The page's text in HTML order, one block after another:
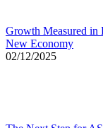
Growth Measured in
New Economy
02/12/2025